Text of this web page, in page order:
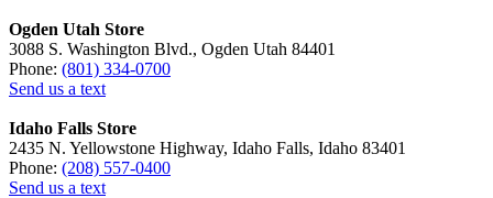
Ogden Utah Store
3088 S. Washington Blvd., Ogden Utah 84401
Phone: (801) 334-0700
Send us a text
Idaho Falls Store
2435 N. Yellowstone Highway, Idaho Falls, Idaho 83401
Phone: (208) 557-0400
Send us a text